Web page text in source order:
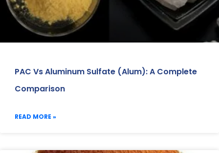
PAC Vs Aluminum Sulfate (Alum): A Complete
Comparison
READ MORE »